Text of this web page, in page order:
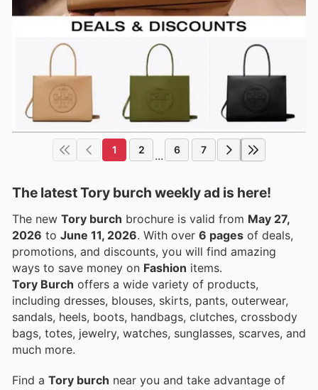
1 2 ... 6 7
The latest Tory burch weekly ad is here!
The new Tory burch brochure is valid from May 27,
2026 to June 11, 2026 . With over 6 pages of deals,
promotions, and discounts, you will find amazing
ways to save money on Fashion items.
Tory Burch offers a wide variety of products,
including dresses, blouses, skirts, pants, outerwear,
sandals, heels, boots, handbags, clutches, crossbody
bags, totes, jewelry, watches, sunglasses, scarves, and
much more.
Find a Tory burch near you and take advantage of